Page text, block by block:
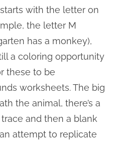
with the letter on
the letter M
has a monkey),
a coloring opportunity
these to be
worksheets. The big
the animal, there’s a
and then a blank
attempt to replicate